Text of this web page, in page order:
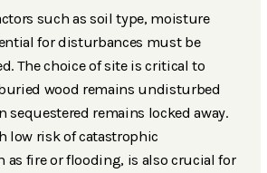
such as soil type, moisture
for disturbances must be
The choice of site is critical to
wood remains undisturbed
sequestered remains locked away.
low risk of catastrophic
as fire or flooding, is also crucial for